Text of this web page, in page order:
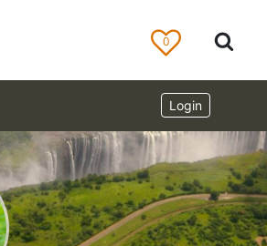
0
Login